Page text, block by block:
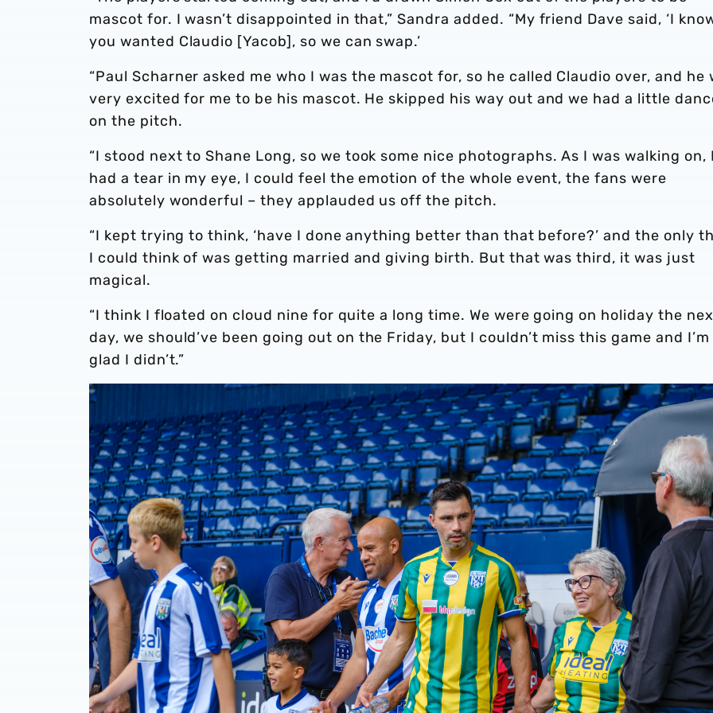
mascot for. I wasn’t disappointed in that,” Sandra added. “My friend Dave said, ‘I
you wanted Claudio [Yacob], so we can swap.’
“Paul Scharner asked me who I was the mascot for, so he called Claudio over, and he
very excited for me to be his mascot. He skipped his way out and we had a little
on the pitch.
“I stood next to Shane Long, so we took some nice photographs. As I was walking on, I
had a tear in my eye, I could feel the emotion of the whole event, the fans were
absolutely wonderful – they applauded us off the pitch.
“I kept trying to think, ‘have I done anything better than that before?’ and the only
I could think of was getting married and giving birth. But that was third, it was just
magical.
“I think I floated on cloud nine for quite a long time. We were going on holiday the
day, we should’ve been going out on the Friday, but I couldn’t miss this game and I’m
glad I didn’t.”